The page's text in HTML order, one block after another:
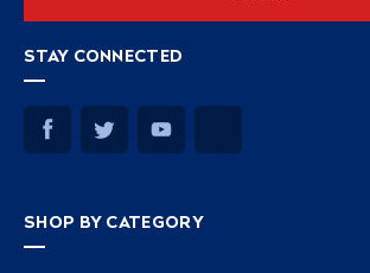
STAY CONNECTED
SHOP BY CATEGORY